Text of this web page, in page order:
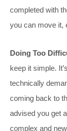
completed with
you can move it,
Doing Too
keep it simple.
technically
coming back to
advised you get
complex and